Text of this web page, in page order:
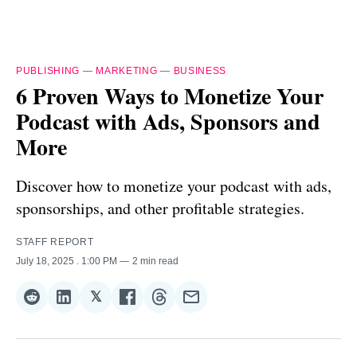
PUBLISHING — MARKETING — BUSINESS
6 Proven Ways to Monetize Your
Podcast with Ads, Sponsors and
More
Discover how to monetize your podcast with ads,
sponsorships, and other profitable strategies.
STAFF REPORT
July 18, 2025
. 1:00 PM 2 min read
Share
Reddit
Share
LinkedIn
𝕏Share
𝕏
Share
Facebook
Share
Threads
Share
Email